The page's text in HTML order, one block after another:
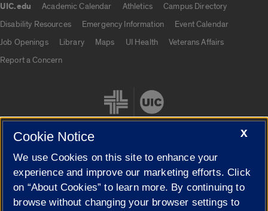
UIC.edu Academic Calendar Athletics
Campus Directory
Disability Resources
Emergency Information
Event Calendar
Job Openings
Library Maps UI Health
Veterans Affairs
Report a Concern
Cookie Settings
X
Cookie Notice
We use Cookies on this site to enhance your
experience and improve our marketing efforts. Click
on “About Cookies” to learn more. By continuing to
browse without changing your browser settings to